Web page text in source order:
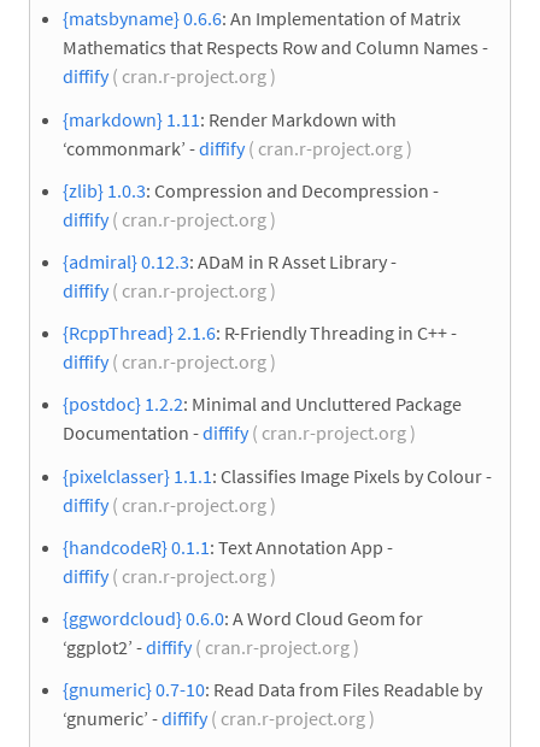
{matsbyname} 0.6.6: An Implementation of Matrix
Mathematics that Respects Row and Column Names -
diffify( cran.r-project.org )
{markdown} 1.11 : Render Markdown with
‘commonmark’ -diffify( cran.r-project.org )
{zlib} 1.0.3: Compression and Decompression -
diffify( cran.r-project.org )
{admiral} 0.12.3: ADaM in R Asset Library -
diffify( cran.r-project.org )
{RcppThread} 2.1.6: R-Friendly Threading in C++ -
diffify( cran.r-project.org )
{postdoc} 1.2.2: Minimal and Uncluttered Package
Documentation -diffify( cran.r-project.org )
{pixelclasser} 1.1.1 : Classifies Image Pixels by Colour -
diffify( cran.r-project.org )
{handcodeR} 0.1.1 : Text Annotation App -
diffify( cran.r-project.org )
{ggwordcloud} 0.6.0: A Word Cloud Geom for
‘ggplot2’ -diffify( cran.r-project.org )
{gnumeric} 0.7-10: Read Data from Files Readable by
‘gnumeric’ -diffify( cran.r-project.org )